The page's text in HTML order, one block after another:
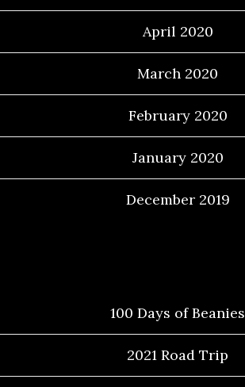
April 2020
March 2020
February 2020
January 2020
December 2019
100 Days of Beanies
2021 Road Trip